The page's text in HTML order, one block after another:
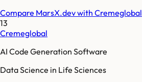
Compare MarsX.devwith Cremeglobal
13
Cremeglobal
AI Code Generation Software
Data Science in Life Sciences